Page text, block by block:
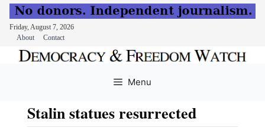
Friday, August 7, 2026
About
Contact
Menu
Stalin statues resurrected